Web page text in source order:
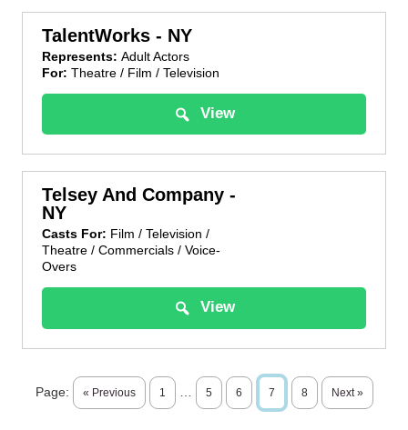
TalentWorks - NY
Represents: Adult Actors
For: Theatre / Film / Television
View
Telsey And Company -
NY
Casts For: Film / Television /
Theatre / Commercials / Voice-
Overs
View
Page: « Previous 1 5 6 7 8 Next »